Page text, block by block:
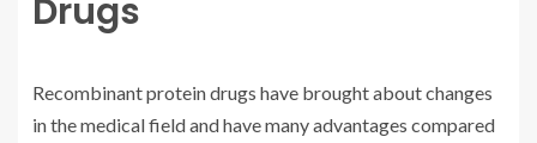
Drugs
Recombinant protein drugs have brought about changes
in the medical field and have many advantages compared